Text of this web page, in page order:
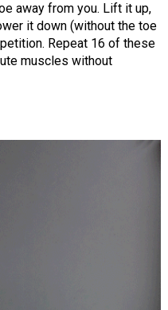
away from you. Lift it up,
it down (without the toe
Repeat 16 of these
muscles without